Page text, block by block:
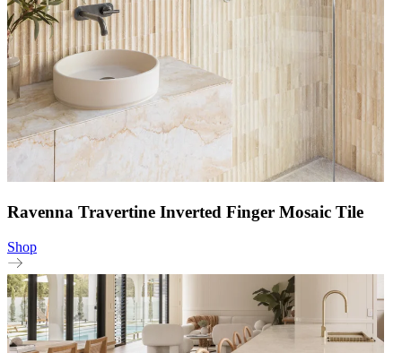
Ravenna Travertine Inverted Finger Mosaic Tile
Shop